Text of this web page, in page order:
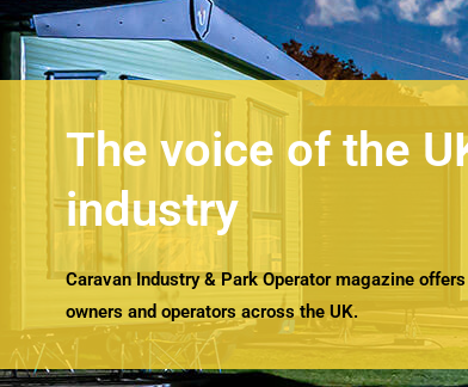
The voice of the
industry
Caravan Industry & Park Operator magazine
owners and operators across the UK.